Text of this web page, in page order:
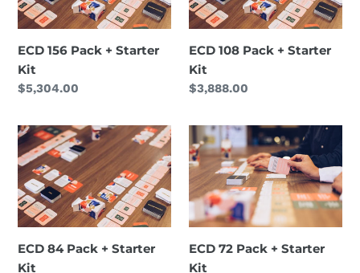
Starter
Kit
ECD 156 Pack + Starter
Kit
Regular
$5,304.00
Starter
Kit
ECD 108 Pack + Starter
Kit
Regular
$3,888.00
ECD
84
Pack
+
Starter
Kit
ECD 84 Pack + Starter
Kit
ECD
72
Pack
+
Starter
Kit
ECD 72 Pack + Starter
Kit